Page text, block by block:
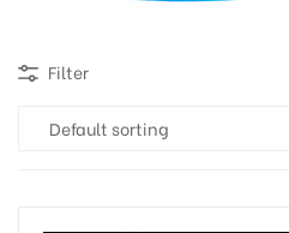
Filter
Default sorting